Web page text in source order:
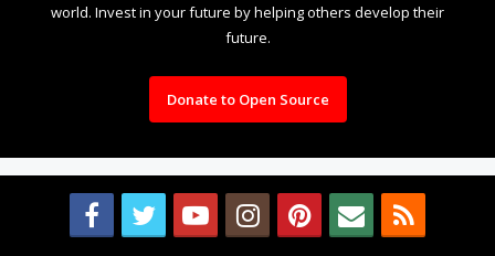
world. Invest in your future by helping others develop their
future.
Donate to Open Source